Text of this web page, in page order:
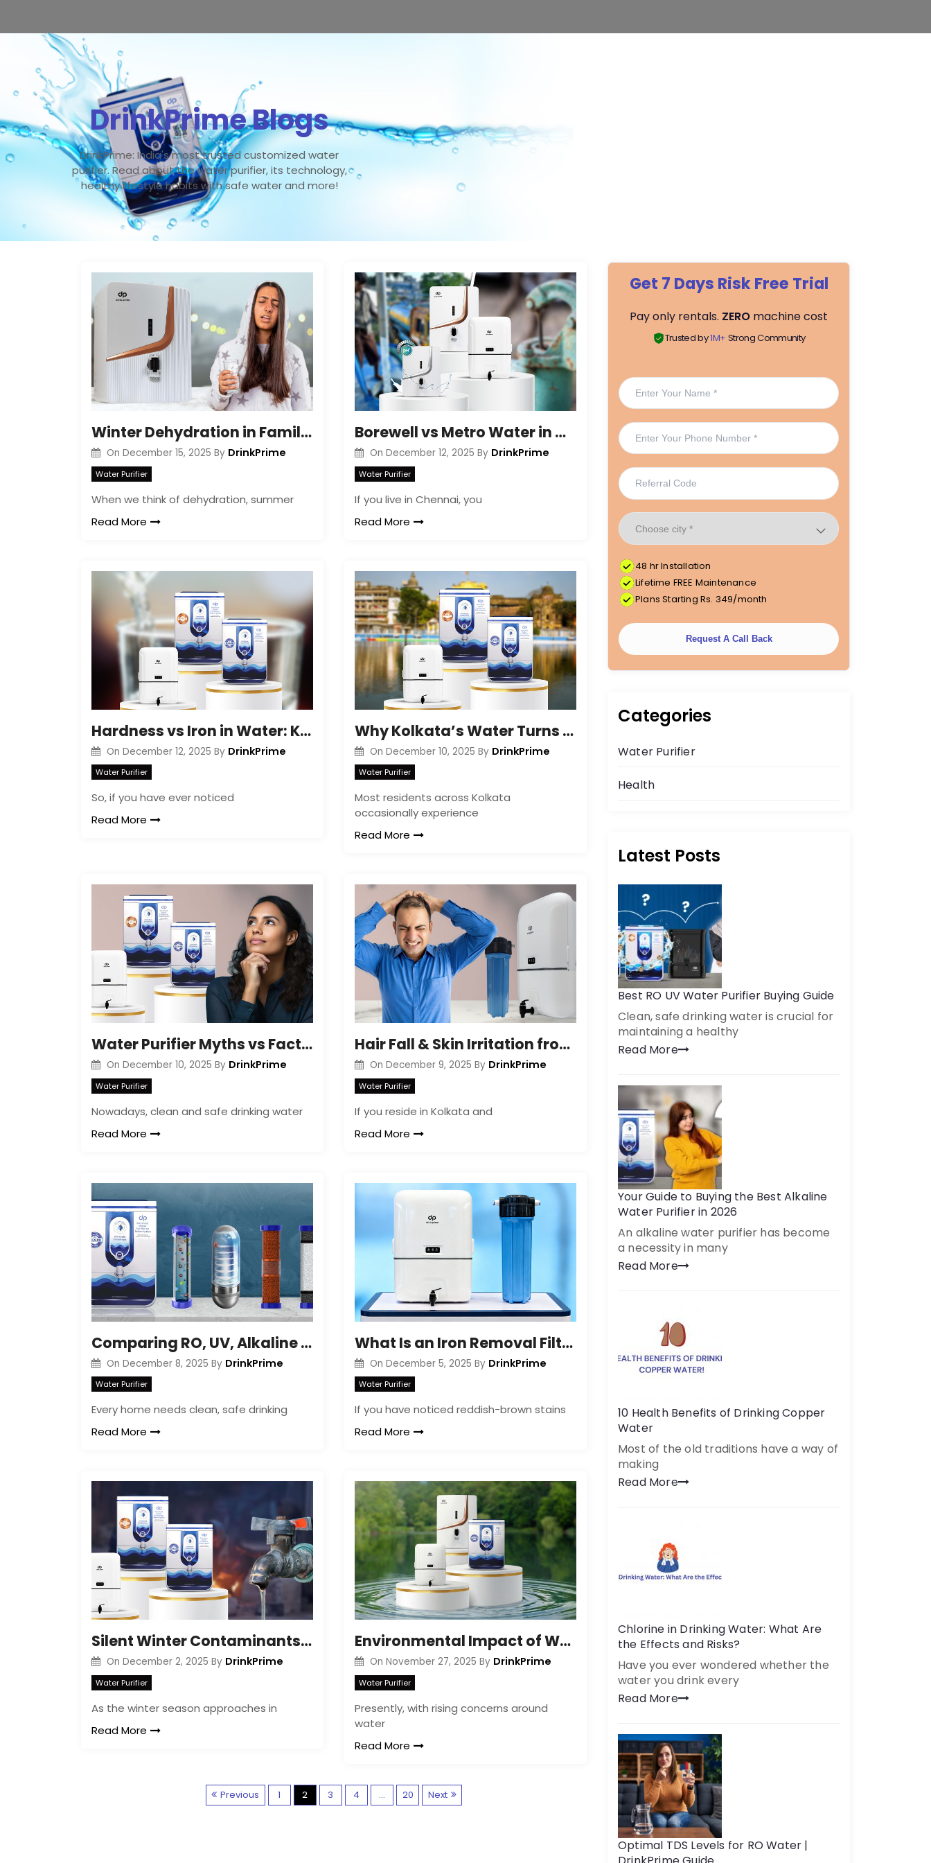
DrinkPrime Blogs
DrinkPrime: India's most trusted customized water
purifier. Read about the water purifier, its technology,
healthy lifestyle habits with safe water and more!
Winter Dehydration in Families: Signs, Risks & Care
On December 15, 2025 By DrinkPrime
Water Purifier
When we think of dehydration, summer
Read More
Borewell vs Metro Water in Chennai: What’s Truly Safer?
On December 12, 2025 By DrinkPrime
Water Purifier
If you live in Chennai, you
Read More
Hardness vs Iron in Water: Key Differences Explained
On December 12, 2025 By DrinkPrime
Water Purifier
So, if you have ever noticed
Read More
Why Kolkata’s Water Turns Yellow or Brown
On December 10, 2025 By DrinkPrime
Water Purifier
Most residents across Kolkata
occasionally experience
Read More
Water Purifier Myths vs Facts Explained
On December 10, 2025 By DrinkPrime
Water Purifier
Nowadays, clean and safe drinking water
Read More
Hair Fall & Skin Irritation from Hard Water in Kolkata
On December 9, 2025 By DrinkPrime
Water Purifier
If you reside in Kolkata and
Read More
Comparing RO, UV, Alkaline and Copper Filtration
On December 8, 2025 By DrinkPrime
Water Purifier
Every home needs clean, safe drinking
Read More
What Is an Iron Removal Filter? Easy Guide for Homeowners
On December 5, 2025 By DrinkPrime
Water Purifier
If you have noticed reddish-brown stains
Read More
Silent Winter Contaminants in Your Tap Water | Guide
On December 2, 2025 By DrinkPrime
Water Purifier
As the winter season approaches in
Read More
Environmental Impact of Water Purifiers
On November 27, 2025 By DrinkPrime
Water Purifier
Presently, with rising concerns around
water
Read More
P
Previous 1 2 3 4 … 20 Next
Get 7 Days Risk Free Trial
Pay only rentals. ZERO machine cost
Trusted by1M+ Strong Community
48 hr Installation
Lifetime FREE Maintenance
Plans Starting Rs. 349/month
Request A Call Back
Categories
Water Purifier
Health
Latest Posts
Best RO UV Water Purifier Buying Guide
Clean, safe drinking water is crucial for
maintaining a healthy
Read More
Your Guide to Buying the Best Alkaline
Water Purifier in 2026
An alkaline water purifier has become
a necessity in many
Read More
10 Health Benefits of Drinking Copper
Water
Most of the old traditions have a way of
making
Read More
Chlorine in Drinking Water: What Are
the Effects and Risks?
Have you ever wondered whether the
water you drink every
Read More
Optimal TDS Levels for RO Water |
| Unlimited Water Starting @ ₹349/month | 48hr Installation
Get a call back
By creating an account on DrinkPrime, you agree to our Terms of Use